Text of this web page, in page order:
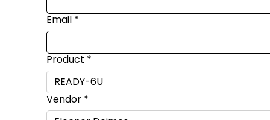
Email *
Product *
Vendor *